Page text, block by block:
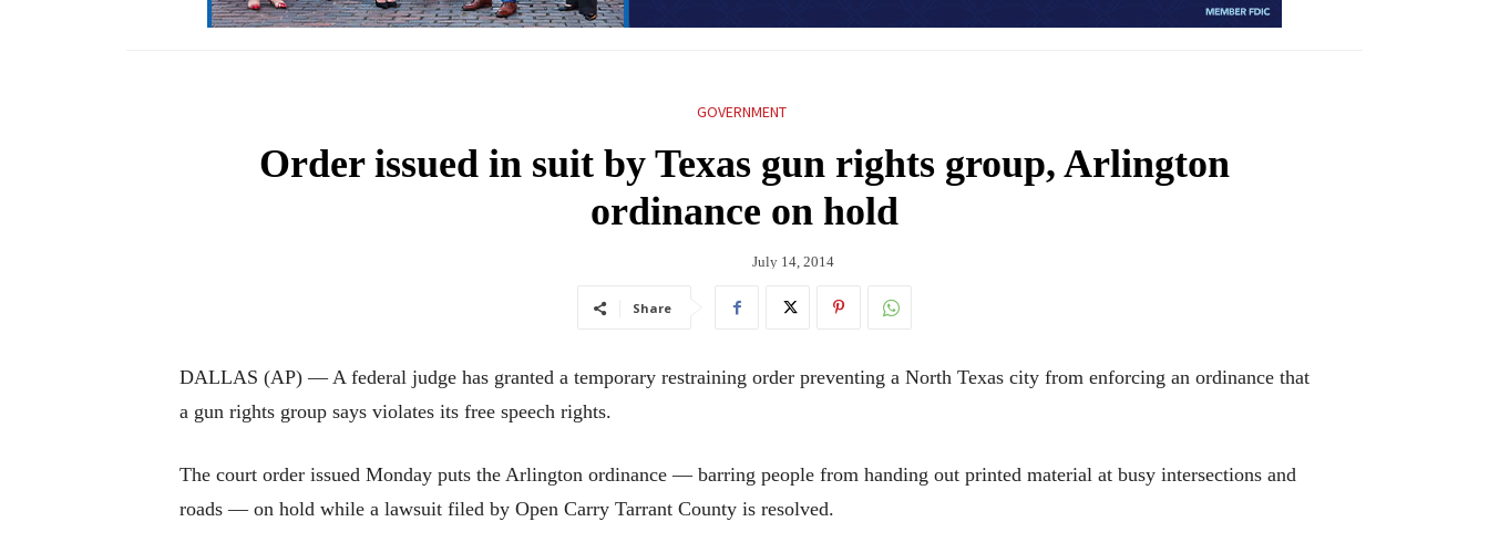
GOVERNMENT
Order issued in suit by Texas gun rights group, Arlington
ordinance on hold
July 14, 2014
Share
DALLAS (AP) — A federal judge has granted a temporary restraining order preventing a North Texas city from enforcing an ordinance that
a gun rights group says violates its free speech rights.
The court order issued Monday puts the Arlington ordinance — barring people from handing out printed material at busy intersections and
roads — on hold while a lawsuit filed by Open Carry Tarrant County is resolved.